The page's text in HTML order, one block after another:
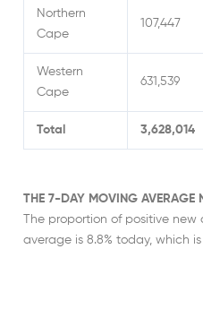
Northern
Cape
107,447
Western
Cape
631,539
Total 3,628,014
THE 7-DAY MOVING AVERAGE
The proportion of positive
average is 8.8% today, which